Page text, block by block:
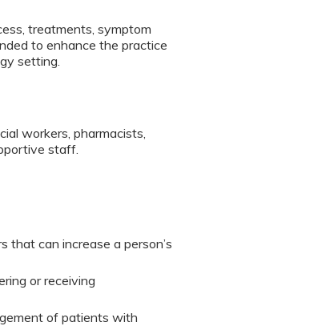
treatments, symptom
to enhance the practice
setting.
workers, pharmacists,
staff.
can increase a person’s
or receiving
of patients with